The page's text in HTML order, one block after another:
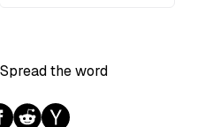
the word